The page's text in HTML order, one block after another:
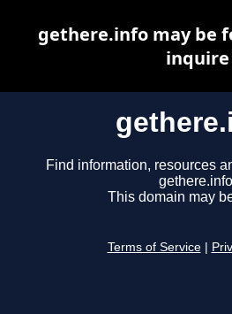
Find information, resources
This domain may
Terms of Service
gethere.info may be
inquire